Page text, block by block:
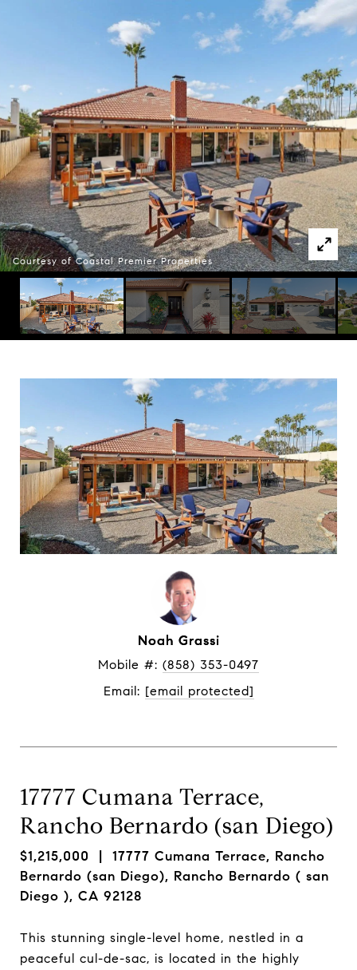
Courtesy of Coastal Premier Properties
Noah Grassi
Mobile #: (858) 353-0497
Email: [email protected]
17777 Cumana Terrace,
Rancho Bernardo (san Diego)
$1,215,000 | 17777 Cumana Terrace, Rancho
Bernardo (san Diego), Rancho Bernardo ( san
Diego ), CA 92128
This stunning single-level home, nestled in a
peaceful cul-de-sac, is located in the highly